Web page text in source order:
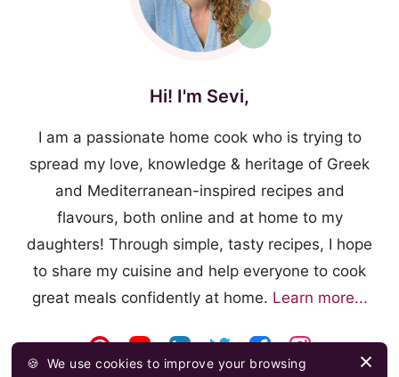
Hi! I'm Sevi,
I am a passionate home cook who is trying to
spread my love, knowledge & heritage of Greek
and Mediterranean-inspired recipes and
flavours, both online and at home to my
daughters! Through simple, tasty recipes, I hope
to share my cuisine and help everyone to cook
great meals confidently at home. Learn more...
🍪 We use cookies to improve your browsing